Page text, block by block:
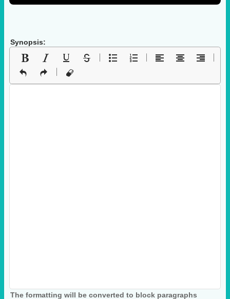
Synopsis:
The formatting will be converted to block paragraphs